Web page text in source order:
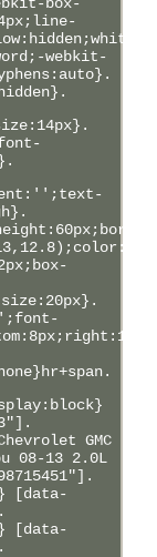
webkit-
GMC
08-13 2.0L
[data-
[data-